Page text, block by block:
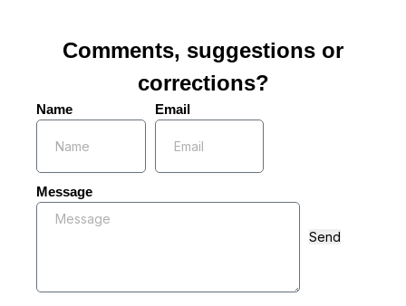
Comments, suggestions or
corrections?
Name Email
Message
Send